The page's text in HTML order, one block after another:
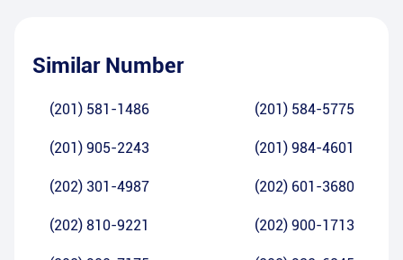
Similar Number
(201) 581-1486 (201) 584-5775
(201) 905-2243 (201) 984-4601
(202) 301-4987 (202) 601-3680
(202) 810-9221 (202) 900-1713